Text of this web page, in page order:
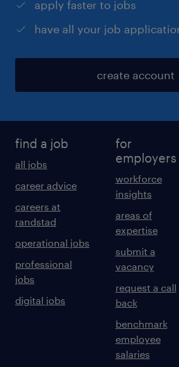
apply faster to jobs
have all your job
create account
find a job
all jobs
career advice
careers at
randstad
operational jobs
professional
jobs
digital jobs
for
employers
workforce
insights
areas of
expertise
submit a
vacancy
request a call
back
benchmark
employee
salaries